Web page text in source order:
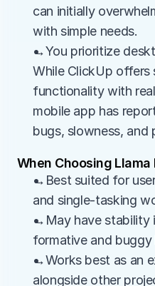
can initially
with simple needs.
→You prioritize
While ClickUp
functionality with
mobile app has
bugs, slowness, and
When Choosing Llama
→Best suited for
and single-tasking
→May have stability
formative and buggy
→Works best as an
alongside other